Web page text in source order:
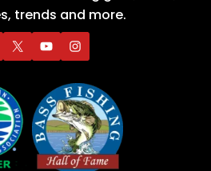
trends and more.